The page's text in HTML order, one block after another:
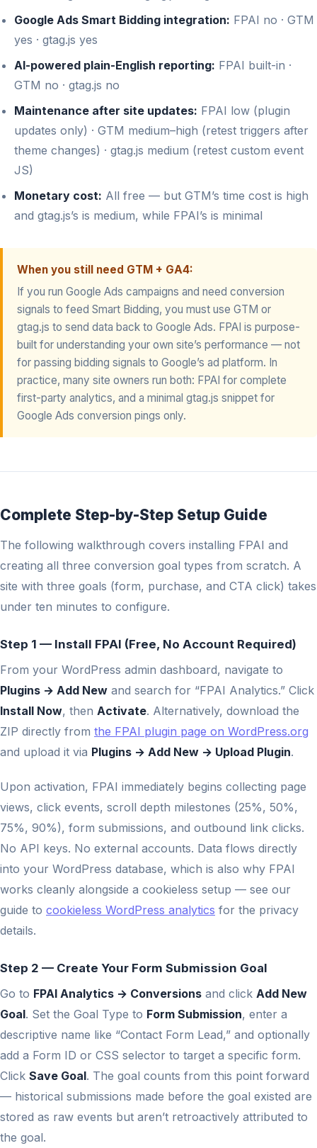
Google Ads Smart Bidding integration: FPAI no · GTM
yes · gtag.js yes
AI-powered plain-English reporting: FPAI built-in ·
GTM no · gtag.js no
Maintenance after site updates: FPAI low (plugin
updates only) · GTM medium–high (retest triggers after
theme changes) · gtag.js medium (retest custom event
JS)
Monetary cost: All free — but GTM’s time cost is high
and gtag.js’s is medium, while FPAI’s is minimal
When you still need GTM + GA4:
If you run Google Ads campaigns and need conversion
signals to feed Smart Bidding, you must use GTM or
gtag.js to send data back to Google Ads. FPAI is purpose-
built for understanding your own site’s performance — not
for passing bidding signals to Google’s ad platform. In
practice, many site owners run both: FPAI for complete
first-party analytics, and a minimal gtag.js snippet for
Google Ads conversion pings only.
Complete Step-by-Step Setup Guide
The following walkthrough covers installing FPAI and
creating all three conversion goal types from scratch. A
site with three goals (form, purchase, and CTA click) takes
under ten minutes to configure.
Step 1 — Install FPAI (Free, No Account Required)
From your WordPress admin dashboard, navigate to
Plugins → Add New and search for “FPAI Analytics.” Click
Install Now, then Activate. Alternatively, download the
ZIP directly from the FPAI plugin page on WordPress.org
and upload it via Plugins → Add New → Upload Plugin.
Upon activation, FPAI immediately begins collecting page
views, click events, scroll depth milestones (25%, 50%,
75%, 90%), form submissions, and outbound link clicks.
No API keys. No external accounts. Data flows directly
into your WordPress database, which is also why FPAI
works cleanly alongside a cookieless setup — see our
guide to cookieless WordPress analytics for the privacy
details.
Step 2 — Create Your Form Submission Goal
Go to FPAI Analytics → Conversions and click Add New
Goal. Set the Goal Type to Form Submission, enter a
descriptive name like “Contact Form Lead,” and optionally
add a Form ID or CSS selector to target a specific form.
Click Save Goal. The goal counts from this point forward
— historical submissions made before the goal existed are
stored as raw events but aren’t retroactively attributed to
the goal.